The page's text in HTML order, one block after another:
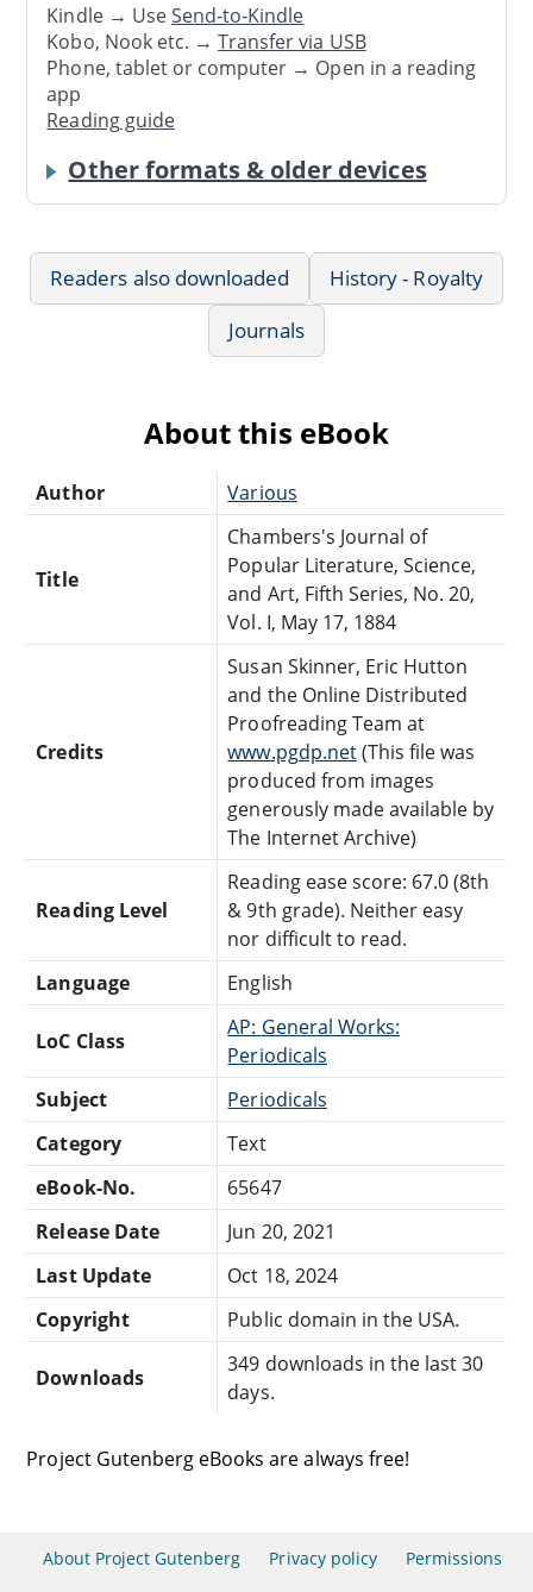
Kindle → UseSend-to-Kindle
Kobo, Nook etc. →Transfer via USB
Phone, tablet or computer → Open in a reading
app
Reading guide
Other formats & older devices
Readers also downloaded
History - Royalty
Journals
About this eBook
Author Various
Title
Chambers's Journal of
Popular Literature, Science,
and Art, Fifth Series, No. 20,
Vol. I, May 17, 1884
Credits
Susan Skinner, Eric Hutton
and the Online Distributed
Proofreading Team at
www.pgdp.net(This file was
produced from images
generously made available by
The Internet Archive)
Reading Level
Reading ease score: 67.0 (8th
& 9th grade). Neither easy
nor difficult to read.
Language
English
LoC Class
AP: General Works:
Periodicals
Subject
Periodicals
Category
Text
eBook-No.
65647
Release Date
Jun 20, 2021
Last Update
Oct 18, 2024
Copyright
Public domain in the USA.
Downloads
349 downloads in the last 30
days.
Project Gutenberg eBooks are always free!
About Project Gutenberg Privacy policy Permissions